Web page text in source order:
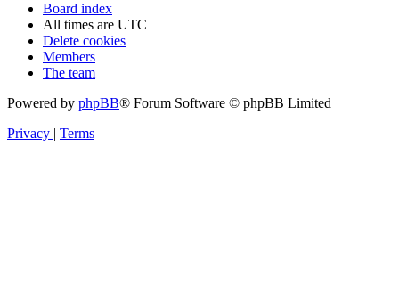
Board index
All times are UTC
Delete cookies
Members
The team
Powered by phpBB® Forum Software © phpBB Limited
Privacy | Terms